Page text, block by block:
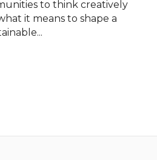
to think creatively
it means to shape a